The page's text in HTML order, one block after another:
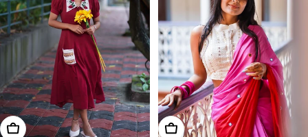
Choose Options Choose Options